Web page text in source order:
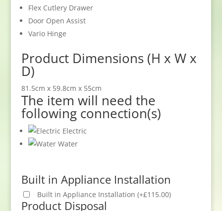
Flex Cutlery Drawer
Door Open Assist
Vario Hinge
Product Dimensions (H x W x
D)
81.5cm x 59.8cm x 55cm
The item will need the
following connection(s)
Electric
Water
Built in Appliance Installation
Built in Appliance Installation (+£115.00)
Product Disposal